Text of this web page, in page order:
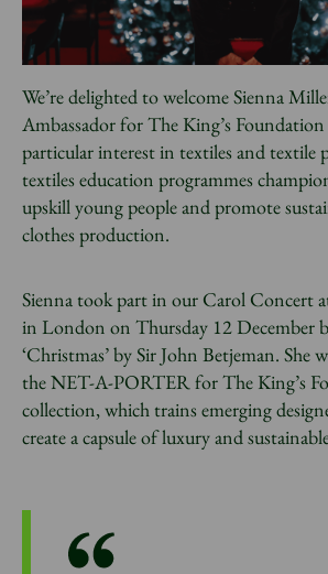
Sign up to our newsletter
We’re delighted to welcome Sienna
Ambassador for The King’s
particular interest in textiles and textile
textiles education programmes
upskill young people and promote
clothes production.
Sienna took part in our Carol Concert
in London on Thursday 12 December
‘Christmas’ by Sir John Betjeman. She
the NET-A-PORTER for The King’s
collection, which trains emerging
create a capsule of luxury and